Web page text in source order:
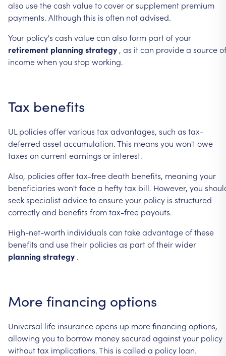
also usethecash valuetocoverorsupplement premium
payments. Although this is often notadvised.
Your policy's cash valuecan alsoform partofyour
retirement planning strategy , as itcan providea sourceof
incomewhen you stop working.
Tax benefits
UL policies offervarious tax advantages, such as tax-
deferred assetaccumulation.This means you won'towe
taxes on currentearnings or interest.
Also, policies offertax-freedeath benefits, meaning your
beneficiaries won'tfacea heftytax bill. However, you
seekspecialistadvicetoensureyour policy is structured
correctlyand benefits fromtax-free payouts.
High-net-worth individuals can takeadvantageofthese
benefits and usetheir policies as partoftheirwider
planning strategy .
More financing options
Universal life insuranceopens up morefinancing options,
allowing you to borrow moneysecured againstyour policy
withouttax implications.This is called a policy loan.